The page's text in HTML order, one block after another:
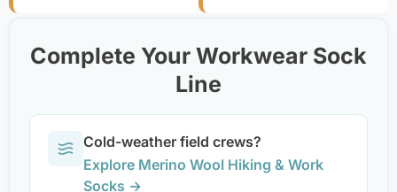
Complete Your Workwear Sock
Line
Cold-weather field crews?
Explore Merino Wool Hiking & Work
Socks →